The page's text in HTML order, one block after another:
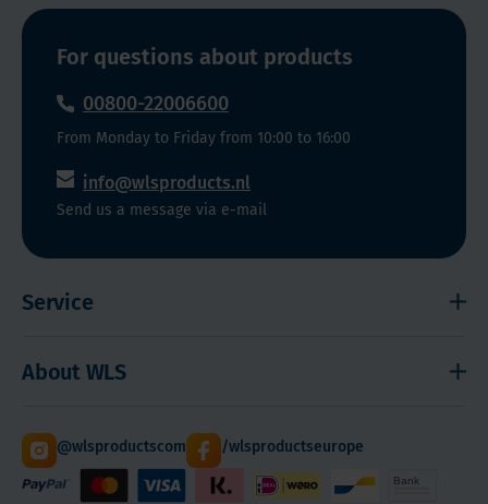
weight
Ozempic,
Saxenda,
other
substances
such
as
from
different
forms
WLS
For questions about products
00800-22006600
From Monday to Friday from 10:00 to 16:00
info@wlsproducts.nl
Send us a message via e-mail
Service
Sitemap
About WLS
About Us
Quantity Discounts
@wlsproductscom /wlsproductseurope